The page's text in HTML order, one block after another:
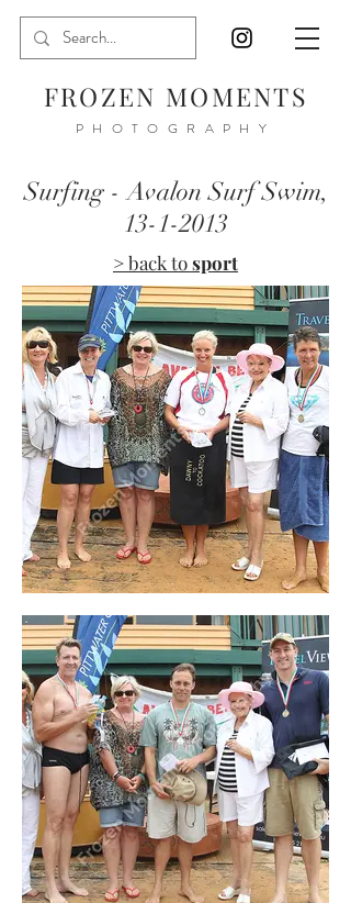
FROZEN MOMENTS
PHOTOGRAPHY
Surfing - Avalon Surf Swim,
13-1-2013
> back tosport